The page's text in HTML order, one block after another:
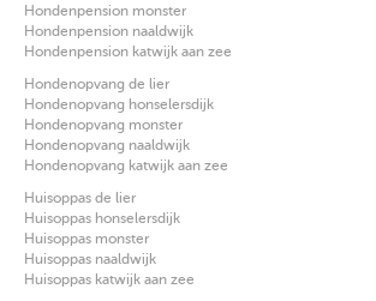
Hondenpension monster
Hondenpension naaldwijk
Hondenpension katwijk aan zee
Hondenopvang de lier
Hondenopvang honselersdijk
Hondenopvang monster
Hondenopvang naaldwijk
Hondenopvang katwijk aan zee
Huisoppas de lier
Huisoppas honselersdijk
Huisoppas monster
Huisoppas naaldwijk
Huisoppas katwijk aan zee